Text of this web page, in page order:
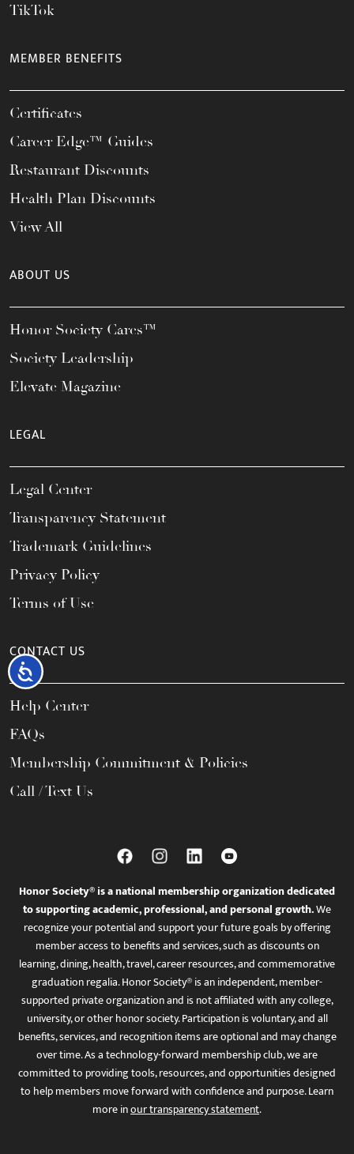
Accessibility
TikTok
MEMBER BENEFITS
Certificates
Career Edge™ Guides
Restaurant Discounts
Health Plan Discounts
View All
ABOUT US
Honor Society Cares™
Society Leadership
Elevate Magazine
LEGAL
Legal Center
Transparency Statement
Trademark Guidelines
Privacy Policy
Terms of Use
CONTACT US
Help Center
FAQs
Membership Commitment & Policies
Call / Text Us
Honor Society® is a national membership organization dedicated
to supporting academic, professional, and personal growth.We
recognize your potential and support your future goals by offering
member access to benefits and services, such as discounts on
learning, dining, health, travel, career resources, and commemorative
graduation regalia. Honor Society® is an independent, member-
supported private organization and is not affiliated with any college,
university, or other honor society. Participation is voluntary, and all
benefits, services, and recognition items are optional and may change
over time. As a technology-forward membership club, we are
committed to providing tools, resources, and opportunities designed
to help members move forward with confidence and purpose. Learn
more inour transparency statement.